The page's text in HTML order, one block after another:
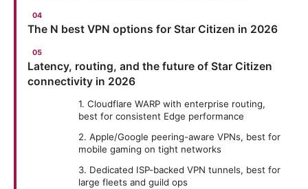
The N best VPN options for Star Citizen in 2026
Latency, routing, and the future of Star Citizen
connectivity in 2026
1. Cloudflare WARP with enterprise routing,
best for consistent Edge performance
2. Apple/Google peering-aware VPNs, best for
mobile gaming on tight networks
3. Dedicated ISP-backed VPN tunnels, best for
large fleets and guild ops